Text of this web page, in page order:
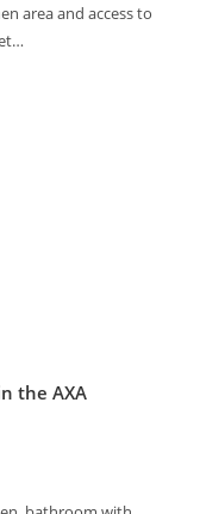
area and access to
the AXA